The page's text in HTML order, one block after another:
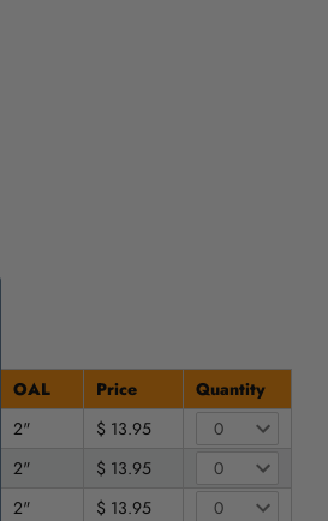
OAL Price
Quantity
2"
$ 13.95
2"
$ 13.95
2"
$ 13.95